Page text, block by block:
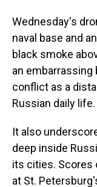
Wednesday's
naval base and
black smoke
an
conflict as a
Russian daily life.
It also
deep inside
its cities. Scores
at St.